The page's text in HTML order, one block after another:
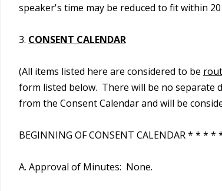
speaker's time may be reduced to fit within
3. CONSENT CALENDAR
(All items listed here are considered to be
form listed below. There will be no separate
from the Consent Calendar and will be
BEGINNING OF CONSENT CALENDAR * * *
A. Approval of Minutes: None.